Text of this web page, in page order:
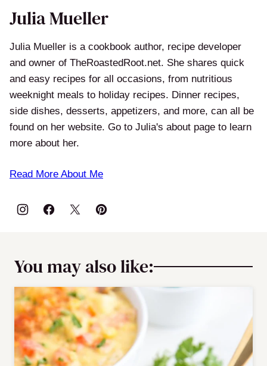
Julia Mueller
Julia Mueller is a cookbook author, recipe developer
and owner of TheRoastedRoot.net. She shares quick
and easy recipes for all occasions, from nutritious
weeknight meals to holiday recipes. Dinner recipes,
side dishes, desserts, appetizers, and more, can all be
found on her website. Go to Julia's about page to learn
more about her.
Read More About Me
You may also like: